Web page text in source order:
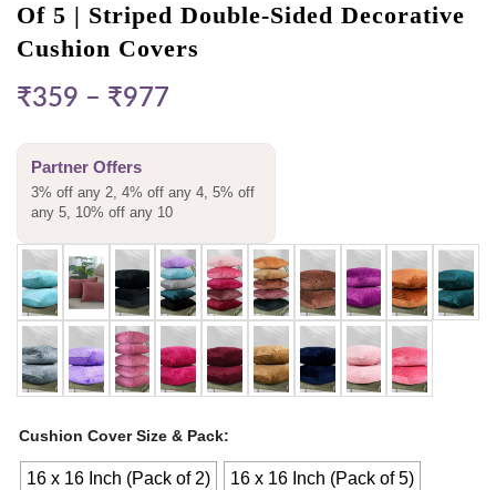
Of 5 | Striped Double-Sided Decorative
Cushion Covers
₹359 – ₹977
Partner Offers
3% off any 2, 4% off any 4, 5% off
any 5, 10% off any 10
Cushion Cover Size & Pack
16 x 16 Inch (Pack of 2) 16 x 16 Inch (Pack of 5)